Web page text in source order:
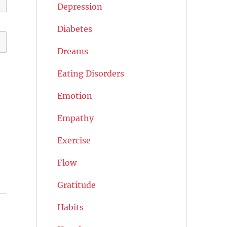
Depression
Diabetes
Dreams
Eating Disorders
Emotion
Empathy
Exercise
Flow
Gratitude
Habits